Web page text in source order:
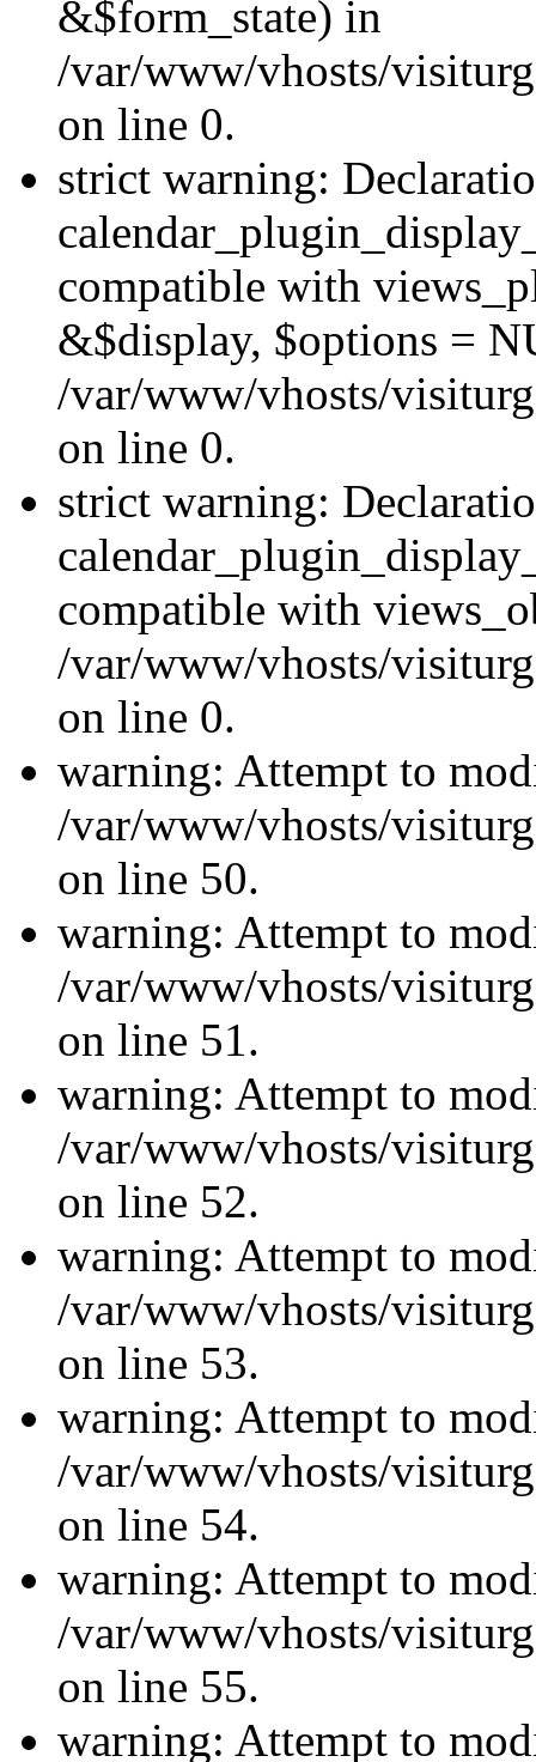
&$form_state) in
/var/www/vhosts/
on line 0.
strict warning:
compatible with
&$display, $options =
/var/www/vhosts/
on line 0.
strict warning:
compatible with
/var/www/vhosts/
on line 0.
warning: Attempt to
/var/www/vhosts/
on line 50.
warning: Attempt to
/var/www/vhosts/
on line 51.
warning: Attempt to
/var/www/vhosts/
on line 52.
warning: Attempt to
/var/www/vhosts/
on line 53.
warning: Attempt to
/var/www/vhosts/
on line 54.
warning: Attempt to
/var/www/vhosts/
on line 55.
warning: Attempt to